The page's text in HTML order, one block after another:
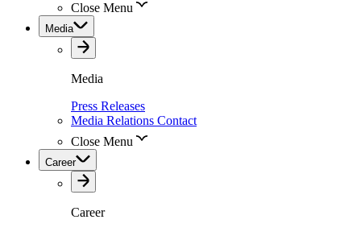
Close Menu
Media
Media
Press Releases
Media Relations Contact
Close Menu
Career
Career